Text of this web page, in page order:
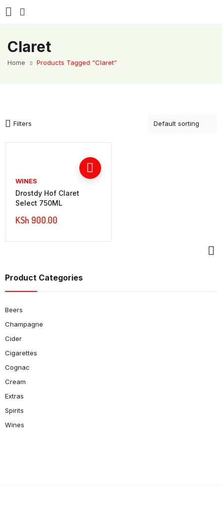
Claret
Home Products Tagged “Claret”
Filters
WINES
Drostdy Hof Claret
Select 750ML
KSh 900.00
Product Categories
Beers
Champagne
Cider
Cigarettes
Cognac
Cream
Extras
Spirits
Wines